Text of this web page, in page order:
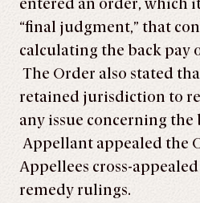
entered an order, which
“final judgment,” that
calculating the back pay
The Order also stated
retained jurisdiction to
any issue concerning the
Appellant appealed the
Appellees cross-
remedy rulings.